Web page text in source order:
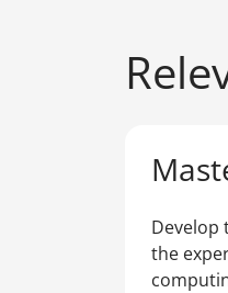
Develop
the